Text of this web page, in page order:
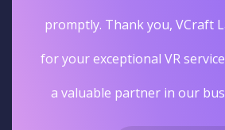
promptly. Thank you, VCraft
for your exceptional VR
a valuable partner in our